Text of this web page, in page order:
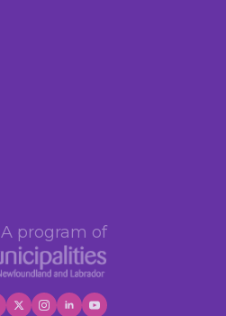
A program of